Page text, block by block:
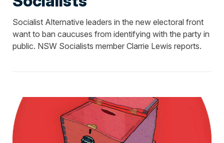
Socialist Alternative leaders in the new electoral front
want to ban caucuses from identifying with the party in
public. NSW Socialists member Clarrie Lewis reports.